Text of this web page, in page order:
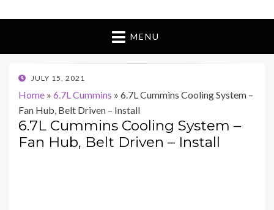
MENU
POSTED
JULY 15, 2021
Home » 6.7L Cummins » 6.7L Cummins Cooling System –
Fan Hub, Belt Driven – Install
6.7L Cummins Cooling System –
Fan Hub, Belt Driven – Install